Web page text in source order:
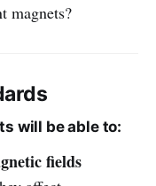
magnets?
will be able to:
fields